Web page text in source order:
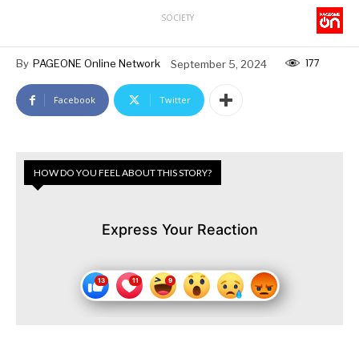
SOCIETY
By PAGEONE Online Network September 5, 2024 177
Facebook Twitter
HOW DO YOU FEEL ABOUT THIS STORY?
Express Your Reaction